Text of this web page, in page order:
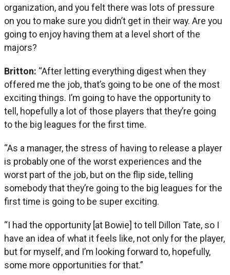
organization, and you felt there was lots of pressure
on you to make sure you didn’t get in their way. Are you
going to enjoy having them at a level short of the
majors?
Britton: “After letting everything digest when they
offered me the job, that’s going to be one of the most
exciting things. I’m going to have the opportunity to
tell, hopefully a lot of those players that they’re going
to the big leagues for the first time.
“As a manager, the stress of having to release a player
is probably one of the worst experiences and the
worst part of the job, but on the flip side, telling
somebody that they’re going to the big leagues for the
first time is going to be super exciting.
“I had the opportunity [at Bowie] to tell Dillon Tate, so I
have an idea of what it feels like, not only for the player,
but for myself, and I’m looking forward to, hopefully,
some more opportunities for that.”